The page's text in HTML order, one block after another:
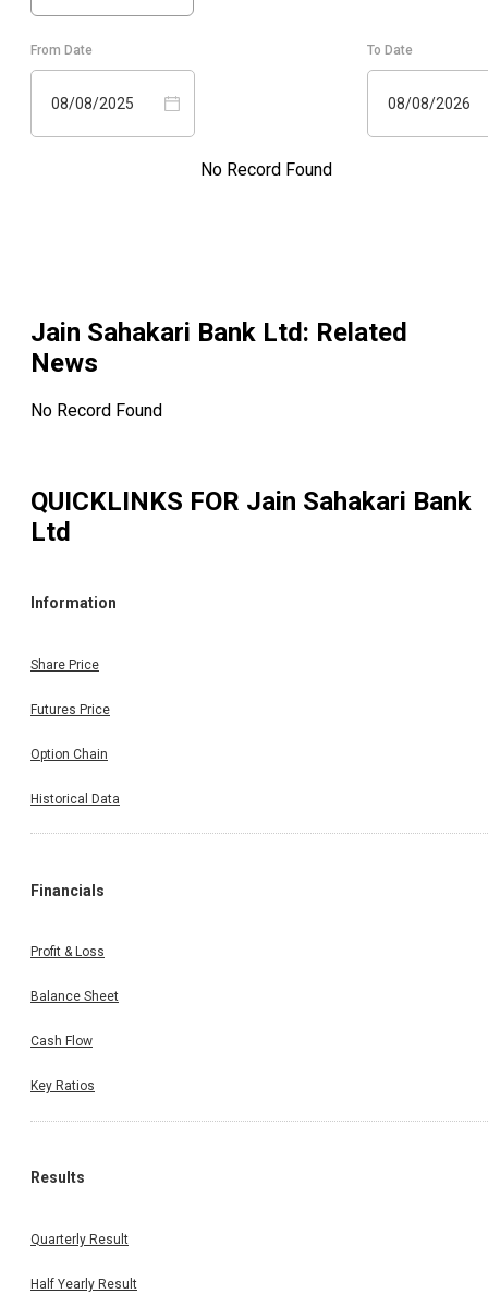
From Date
08/08/2025
To Date
08/08/2026
No Record Found
Jain Sahakari Bank Ltd: Related
News
No Record Found
QUICKLINKS FOR Jain Sahakari Bank
Ltd
Information
Share Price
Futures Price
Option Chain
Historical Data
Financials
Profit & Loss
Balance Sheet
Cash Flow
Key Ratios
Results
Quarterly Result
Half Yearly Result